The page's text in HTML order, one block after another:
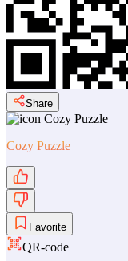
Share
Cozy Puzzle
Favorite
QR-code